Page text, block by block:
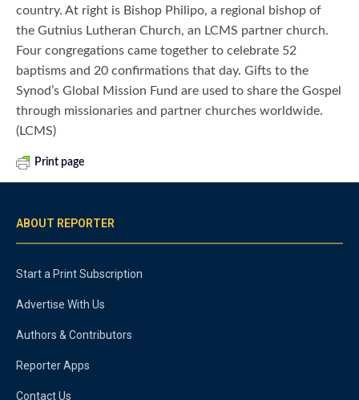
country. At right is Bishop Philipo, a regional bishop of
the Gutnius Lutheran Church, an LCMS partner church.
Four congregations came together to celebrate 52
baptisms and 20 confirmations that day. Gifts to the
Synod’s Global Mission Fund are used to share the Gospel
through missionaries and partner churches worldwide.
(LCMS)
Print page
ABOUT REPORTER
Start a Print Subscription
Advertise With Us
Authors & Contributors
Reporter Apps
Contact Us